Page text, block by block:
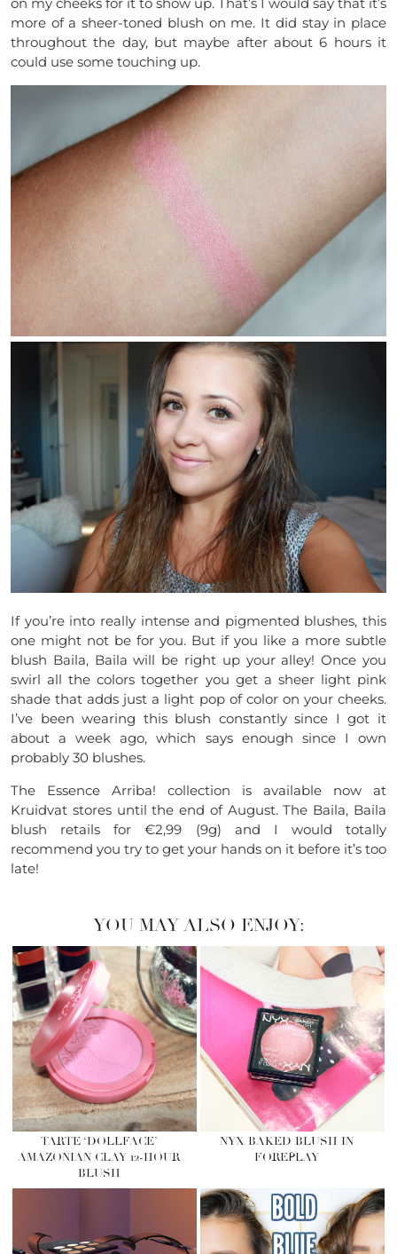
more of a sheer-toned blush on me. It did stay in place
throughout the day, but maybe after about 6 hours it
could use some touching up.
If you’re into really intense and pigmented blushes, this
one might not be for you. But if you like a more subtle
blush Baila, Baila will be right up your alley! Once you
swirl all the colors together you get a sheer light pink
shade that adds just a light pop of color on your cheeks.
I’ve been wearing this blush constantly since I got it
about a week ago, which says enough since I own
probably 30 blushes.
The Essence Arriba! collection is available now at
Kruidvat stores until the end of August. The Baila, Baila
blush retails for €2,99 (9g) and I would totally
recommend you try to get your hands on it before it’s too
late!
YOU MAY ALSO ENJOY:
TARTE ‘DOLLFACE’
AMAZONIAN CLAY 12-HOUR
BLUSH
NYX BAKED BLUSH IN
FOREPLAY